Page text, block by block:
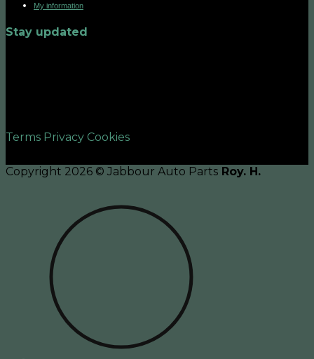
My information
Stay updated
Terms Privacy Cookies
Copyright 2026 © Jabbour Auto Parts Roy. H.